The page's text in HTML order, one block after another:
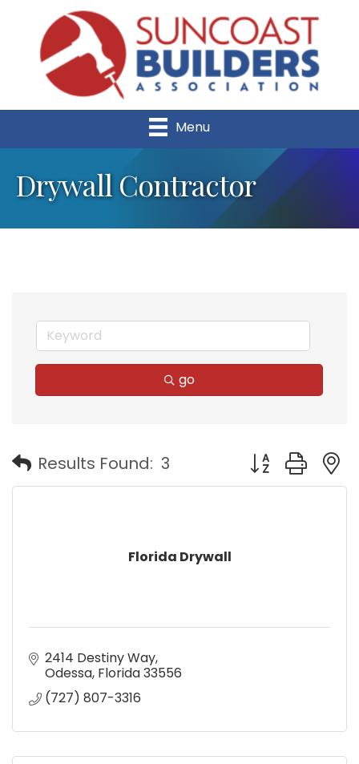
Menu
Drywall Contractor
go
Results Found: 3 Button group
Florida Drywall
2414 Destiny Way
Odessa Florida33556
(727) 807-3316